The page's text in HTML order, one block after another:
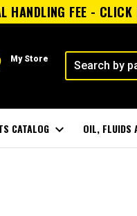
HANDLING FEE -
My Store
CATALOG expand_more OIL, FLUIDS